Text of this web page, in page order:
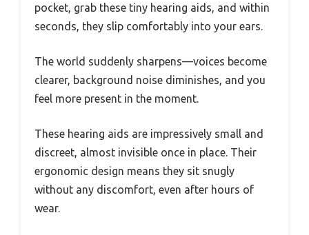
pocket, grab these tiny hearing aids, and within
seconds, they slip comfortably into your ears.
The world suddenly sharpens—voices become
clearer, background noise diminishes, and you
feel more present in the moment.
These hearing aids are impressively small and
discreet, almost invisible once in place. Their
ergonomic design means they sit snugly
without any discomfort, even after hours of
wear.